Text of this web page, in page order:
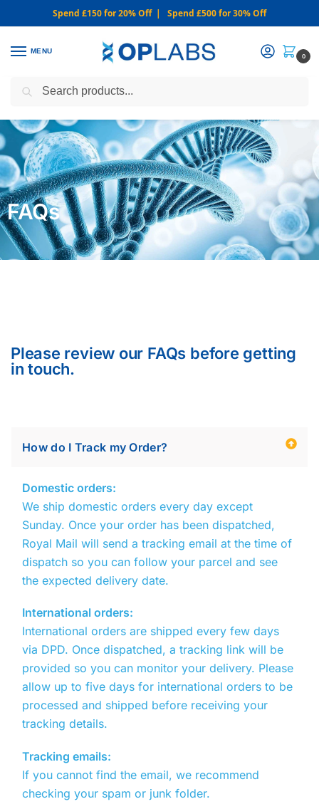
Spend £150 for 20% Off | Spend £500 for 30% Off
MENU
0
WARNING: We only sell from this website. Never via Messaging or
FAQs
Please review our FAQs before getting
in touch.
How do I Track my Order?
Domestic orders:
We ship domestic orders every day except
Sunday. Once your order has been dispatched,
Royal Mail will send a tracking email at the time of
dispatch so you can follow your parcel and see
the expected delivery date.
International orders:
International orders are shipped every few days
via DPD. Once dispatched, a tracking link will be
provided so you can monitor your delivery. Please
allow up to five days for international orders to be
processed and shipped before receiving your
tracking details.
Tracking emails:
If you cannot find the email, we recommend
checking your spam or junk folder.